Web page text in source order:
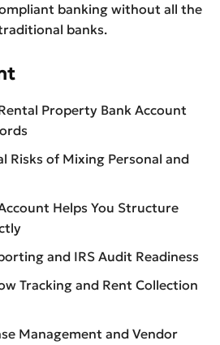
banking without all the
banks.
Property Bank Account
Risks of Mixing Personal and
Helps You Structure
and IRS Audit Readiness
Tracking and Rent Collection
Management and Vendor